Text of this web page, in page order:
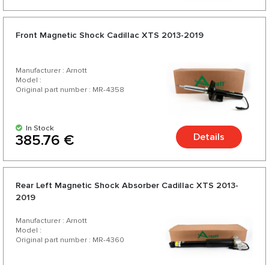
Front Magnetic Shock Cadillac XTS 2013-2019
Manufacturer : Arnott
Model :
Original part number : MR-4358
In Stock
385.76 € Details
Rear Left Magnetic Shock Absorber Cadillac XTS 2013-
2019
Manufacturer : Arnott
Model :
Original part number : MR-4360